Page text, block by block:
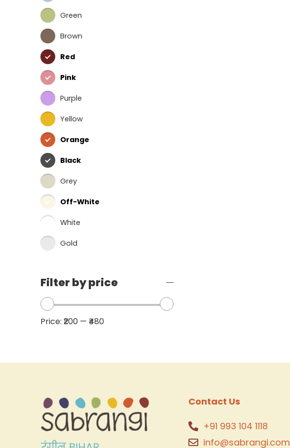
Green
Brown
Red
Pink
Purple
Yellow
Orange
Black
Grey
Off-White
White
Gold
Filter by price
Price: ₹200 — ₹480
Contact Us
+91 993 104 1118
info@sabrangi.com